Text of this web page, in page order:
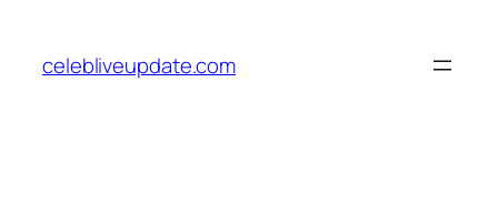
content
celebliveupdate.com